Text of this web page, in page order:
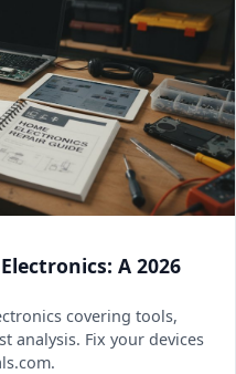
A 2026
covering tools,
analysis. Fix your devices